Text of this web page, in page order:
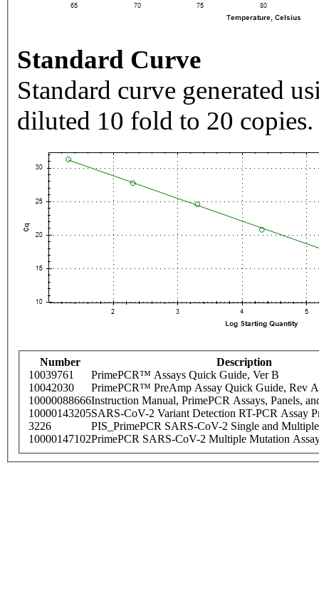
Standard Curve
Standard curve generated
diluted 10 fold to 20 copies.
Number
Description
10039761
PrimePCR™ Assays Quick Guide, Ver B
10042030
PrimePCR™ PreAmp Assay Quick Guide, Rev A
10000088666Instruction Manual, PrimePCR Assays, Panels,
10000143205SARS-CoV-2 Variant Detection RT-PCR Assay
3226
PIS_PrimePCR SARS-CoV-2 Single and
10000147102PrimePCR SARS-CoV-2 Multiple Mutation